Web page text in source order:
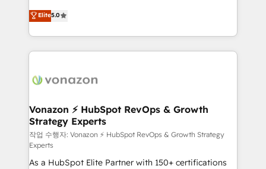
your challenge; our passionate and growth driven
team of 100+ experts is ready for you! Driving digital
Elite HubSpot Solutions Partner, we specialize in
creating tailored, end-to-end CRM solutions that
accelerate growth, improve operational efficiency,
and ensure faster time to value on HubSpot. What
day one, our team takes the time to deeply
strategies that deliver impactful results. Our mission
is to empower you to unlock HubSpot’s full potential
—faster. Through expert training, unmatched
responsiveness, and ongoing support, we equip
your team to adopt new systems with confidence
Elite5.0
Vonazon ⚡ HubSpot RevOps & Growth
Strategy Experts
작업 수행자: Vonazon ⚡ HubSpot RevOps & Growth Strategy
Experts
As a HubSpot Elite Partner with 150+ certifications